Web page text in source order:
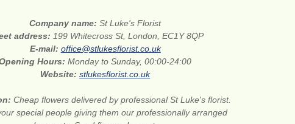
Company name:St Luke's Florist
address: 199 Whitecross St, London, EC1Y 8QP
E-mail: office@stlukesflorist.co.uk
Hours:Monday to Sunday, 00:00-24:00
Website:stlukesflorist.co.uk
Cheap flowers delivered by professional St Luke's florist.
special people giving them our professionally arranged